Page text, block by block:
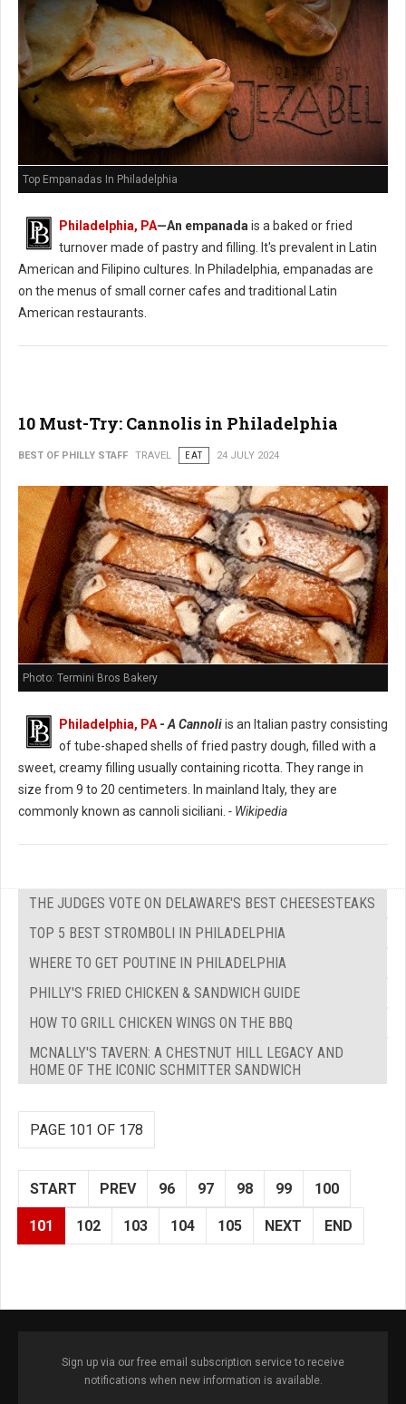
Top Empanadas In Philadelphia
Philadelphia, PA—An empanadais a baked or fried
turnover made of pastry and filling. It's prevalent in Latin
American and Filipino cultures. In Philadelphia, empanadas are
on the menus of small corner cafes and traditional Latin
American restaurants.
10 Must-Try: Cannolis in Philadelphia
BEST OF PHILLY STAFF TRAVEL EAT 24 JULY 2024
Photo: Termini Bros Bakery
Philadelphia, PA - A Cannoliis an Italian pastry consisting
of tube-shaped shells of fried pastry dough, filled with a
sweet, creamy filling usually containing ricotta. They range in
size from 9 to 20 centimeters. In mainland Italy, they are
commonly known as cannoli siciliani. - Wikipedia
THE JUDGES VOTE ON DELAWARE'S BEST CHEESESTEAKS
TOP 5 BEST STROMBOLI IN PHILADELPHIA
WHERE TO GET POUTINE IN PHILADELPHIA
PHILLY'S FRIED CHICKEN & SANDWICH GUIDE
HOW TO GRILL CHICKEN WINGS ON THE BBQ
MCNALLY'S TAVERN: A CHESTNUT HILL LEGACY AND
HOME OF THE ICONIC SCHMITTER SANDWICH
PAGE 101 OF 178
START PREV 96 97 98 99 100
101 102 103 104 105 NEXT END
Sign up via our free email subscription service to receive
notifications when new information is available.